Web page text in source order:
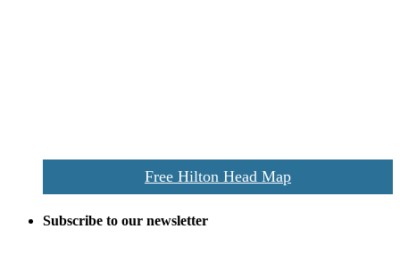
Free Hilton Head Map
Subscribe to our newsletter